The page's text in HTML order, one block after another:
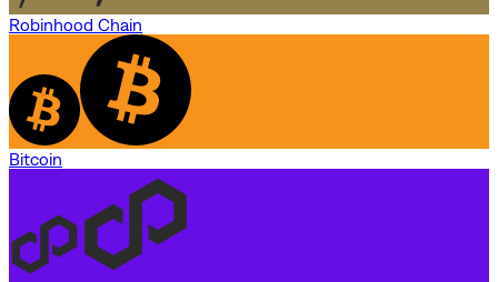
Robinhood Chain
Bitcoin